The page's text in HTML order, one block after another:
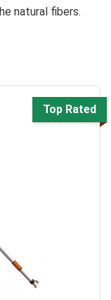
natural fibers.
Top Rated